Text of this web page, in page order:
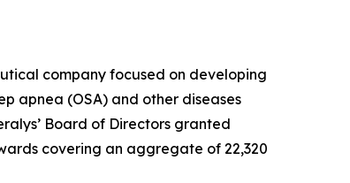
company focused on developing
apnea (OSA) and other diseases
Board of Directors granted
covering an aggregate of 22,320